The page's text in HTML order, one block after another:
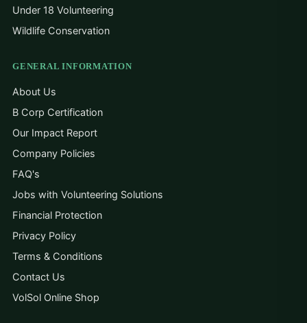
Under 18 Volunteering
Wildlife Conservation
GENERAL INFORMATION
About Us
B Corp Certification
Our Impact Report
Company Policies
FAQ's
Jobs with Volunteering Solutions
Financial Protection
Privacy Policy
Terms & Conditions
Contact Us
VolSol Online Shop